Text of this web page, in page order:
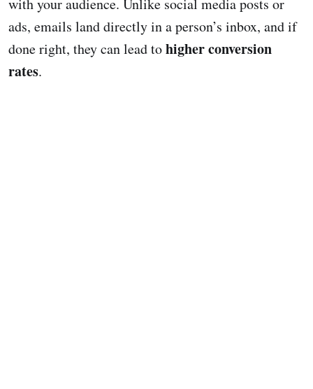
with your audience. Unlike social media posts or
ads, emails land directly in a person’s inbox, and if
done right, they can lead tohigher conversion
rates.